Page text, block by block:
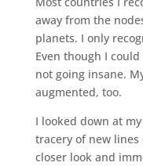
away from the
planets. I only
Even though I
not going insane.
augmented, too.
I looked down at
tracery of new
closer look and